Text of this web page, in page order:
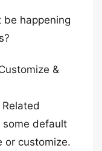
be happening
&
some default
or customize.